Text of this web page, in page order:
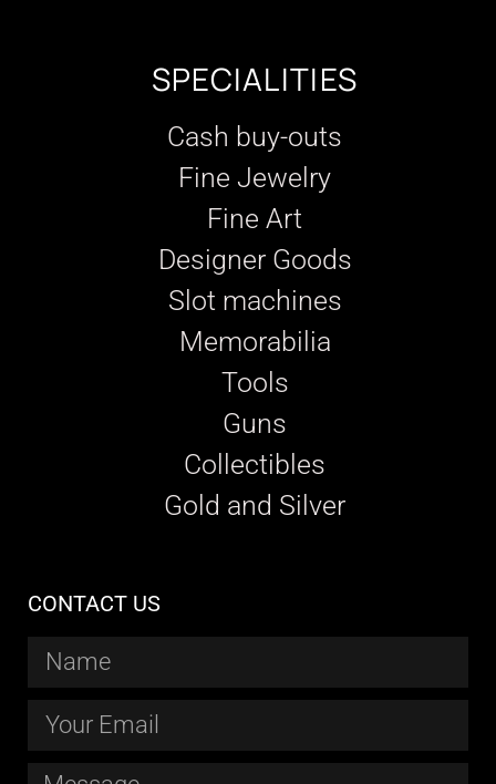
SPECIALITIES
Cash buy-outs
Fine Jewelry
Fine Art
Designer Goods
Slot machines
Memorabilia
Tools
Guns
Collectibles
Gold and Silver
CONTACT US